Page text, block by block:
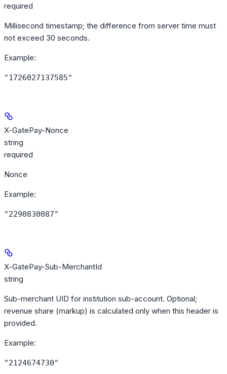
required
Millisecond timestamp; the difference from server time must
not exceed 30 seconds.
Example:
"1726027137585"
X-GatePay-Nonce
string
required
Nonce
Example:
"2290830087"
X-GatePay-Sub-MerchantId
string
Sub-merchant UID for institution sub-account. Optional;
revenue share (markup) is calculated only when this header is
provided.
Example:
"2124674730"